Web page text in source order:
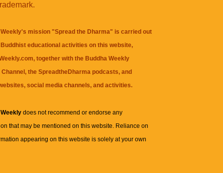
mission "Spread the Dharma" is carried out
educational activities on this website,
together with the Buddha Weekly
, theSpreadtheDharma podcasts, and
social media channels, and activities.
Weeklydoes not recommend or endorse any
that may be mentioned on this website. Reliance on
appearing on this website is solely at your own